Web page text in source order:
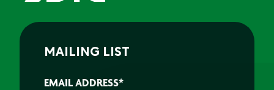
MAILING LIST
EMAIL ADDRESS*